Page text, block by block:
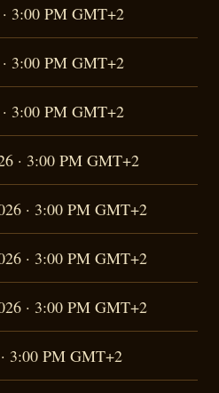
3:00 PM GMT+2
3:00 PM GMT+2
3:00 PM GMT+2
· 3:00 PM GMT+2
· 3:00 PM GMT+2
· 3:00 PM GMT+2
· 3:00 PM GMT+2
3:00 PM GMT+2